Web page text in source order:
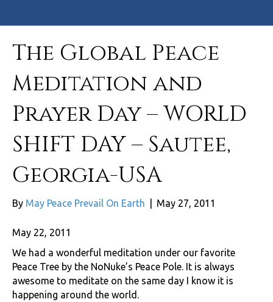
The Global Peace
Meditation and
Prayer Day – WORLD
SHIFT DAY – Sautee,
Georgia-USA
By May Peace Prevail On Earth May 27, 2011
May 22, 2011
We had a wonderful meditation under our favorite
Peace Tree by the NoNuke’s Peace Pole. It is always
awesome to meditate on the same day I know it is
happening around the world.